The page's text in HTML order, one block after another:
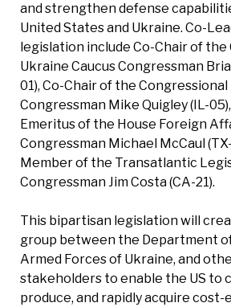
and strengthen defense
United States and Ukraine. Co-
legislation include Co-Chair of
Ukraine Caucus Congressman
01), Co-Chair of the
Congressman Mike Quigley (IL-
Emeritus of the House Foreign
Congressman Michael McCaul
Member of the Transatlantic
Congressman Jim Costa (CA-21).
This bipartisan legislation will
group between the Department
Armed Forces of Ukraine, and
stakeholders to enable the US to
produce, and rapidly acquire